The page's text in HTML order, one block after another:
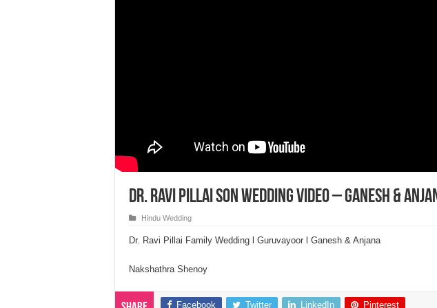
Dr. Ravi Pillai Son Wedding Video – Ganesh &
Hindu Wedding
Dr. Ravi Pillai Family Wedding l Guruvayoor l Ganesh & Anjana
Nakshathra Shenoy
Facebook Twitter LinkedIn Pinterest